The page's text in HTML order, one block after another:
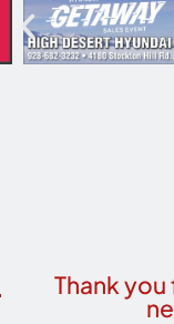
Thank